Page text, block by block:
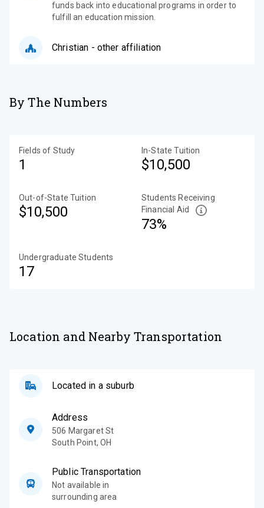
funds back into educational programs in order to
fulfill an education mission.
Christian - other affiliation
By The Numbers
Fields of Study
1
In-State Tuition
$10,500
Out-of-State Tuition
$10,500
Students Receiving
Financial Aid
73%
Undergraduate Students
17
Location and Nearby Transportation
Located in a suburb
Address
506 Margaret St
South Point, OH
Public Transportation
Not available in
surrounding area